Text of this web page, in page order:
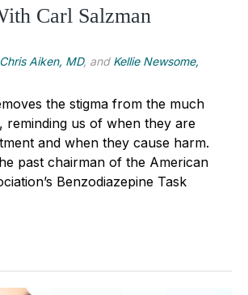
Carl Salzman
Chris Aiken, MD, and Kellie Newsome,
the stigma from the much
reminding us of when they are
and when they cause harm.
past chairman of the American
Benzodiazepine Task